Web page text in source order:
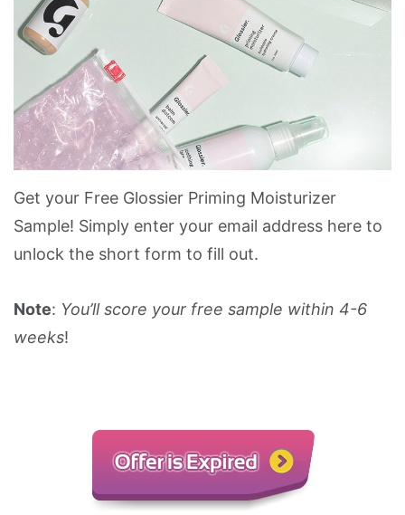
Get your Free Glossier Priming Moisturizer
Sample! Simply enter your email address here to
unlock the short form to fill out.
Note: You’ll score your free sample within 4-6
weeks!